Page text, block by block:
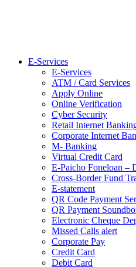
E-Services
E-Services
ATM / Card Services
Apply Online
Online Verification
Cyber Security
Retail Internet
Corporate Internet
M- Banking
Virtual Credit Card
E-Paicho Foneloan –
Cross-Border Fund
E-statement
QR Code Payment
QR Payment
Electronic Cheque
Missed Calls alert
Corporate Pay
Credit Card
Debit Card